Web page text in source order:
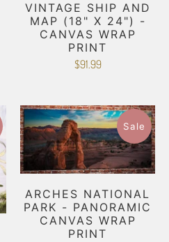
VINTAGE SHIP AND
MAP (18" X 24") -
CANVAS WRAP
PRINT
$91.99
Sale
ARCHES NATIONAL
PARK - PANORAMIC
CANVAS WRAP
PRINT